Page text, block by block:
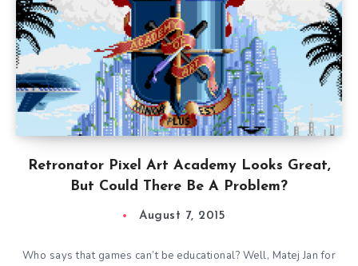
Retronator Pixel Art Academy Looks Great,
But Could There Be A Problem?
August 7, 2015
Who says that games can’t be educational? Well, Matej Jan for